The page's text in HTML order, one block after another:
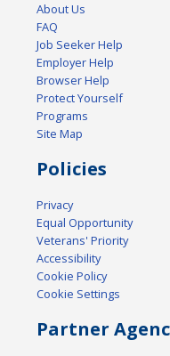
About Us
FAQ
Job Seeker Help
Employer Help
Browser Help
Protect Yourself
Programs
Site Map
Policies
Privacy
Equal Opportunity
Veterans' Priority
Accessibility
Cookie Policy
Cookie Settings
Partner